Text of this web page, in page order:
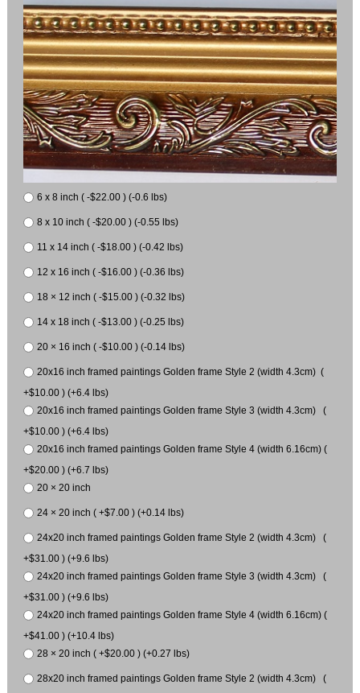
6 x 8 inch ( -$22.00 ) (-0.6 lbs)
8 x 10 inch ( -$20.00 ) (-0.55 lbs)
11 x 14 inch ( -$18.00 ) (-0.42 lbs)
12 x 16 inch ( -$16.00 ) (-0.36 lbs)
18 × 12 inch ( -$15.00 ) (-0.32 lbs)
14 x 18 inch ( -$13.00 ) (-0.25 lbs)
20 × 16 inch ( -$10.00 ) (-0.14 lbs)
20x16 inch framed paintings Golden frame Style 2 (width 4.3cm) (
+$10.00 ) (+6.4 lbs)
20x16 inch framed paintings Golden frame Style 3 (width 4.3cm) (
+$10.00 ) (+6.4 lbs)
20x16 inch framed paintings Golden frame Style 4 (width 6.16cm) (
+$20.00 ) (+6.7 lbs)
20 × 20 inch
24 × 20 inch ( +$7.00 ) (+0.14 lbs)
24x20 inch framed paintings Golden frame Style 2 (width 4.3cm) (
+$31.00 ) (+9.6 lbs)
24x20 inch framed paintings Golden frame Style 3 (width 4.3cm) (
+$31.00 ) (+9.6 lbs)
24x20 inch framed paintings Golden frame Style 4 (width 6.16cm) (
+$41.00 ) (+10.4 lbs)
28 × 20 inch ( +$20.00 ) (+0.27 lbs)
28x20 inch framed paintings Golden frame Style 2 (width 4.3cm) (